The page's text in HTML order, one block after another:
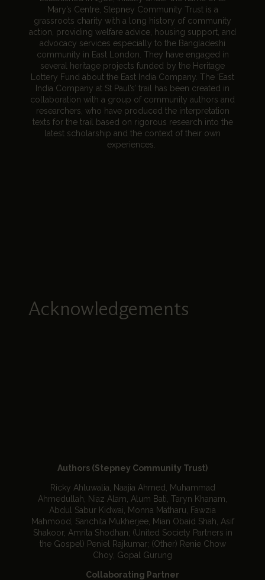
Mary’s Centre, Stepney Community Trust is a
grassroots charity with a long history of community
action, providing welfare advice, housing support, and
advocacy services especially to the Bangladeshi
community in East London. They have engaged in
several heritage projects funded by the Heritage
Lottery Fund about the East India Company. The ‘East
India Company at St Paul’s’ trail has been created in
collaboration with a group of community authors and
researchers, who have produced the interpretation
texts for the trail based on rigorous research into the
latest scholarship and the context of their own
experiences.
Acknowledgements
Authors (Stepney Community Trust)
Ricky Ahluwalia, Naajia Ahmed, Muhammad
Ahmedullah, Niaz Alam, Alum Bati, Taryn Khanam,
Abdul Sabur Kidwai, Monna Matharu, Fawzia
Mahmood, Sanchita Mukherjee, Mian Obaid Shah, Asif
Shakoor, Amrita Shodhan; (United Society Partners in
the Gospel) Peniel Rajkumar; (Other) Renie Chow
Choy, Gopal Gurung
Collaborating Partner